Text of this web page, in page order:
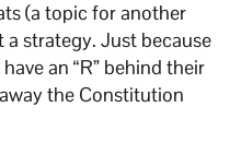
(a topic for another
a strategy. Just because
an “R” behind their
the Constitution